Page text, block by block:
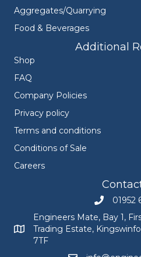
Aggregates/Quarrying
Food & Beverages
Additional
Shop
FAQ
Company Policies
Privacy policy
Terms and conditions
Conditions of Sale
Careers
Call 01952
Engineers Mate address at
Engineers Mate, Bay 1,
Trading Estate,
7TF